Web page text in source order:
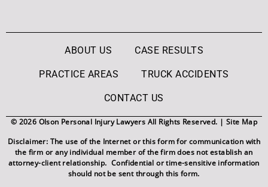
ABOUT US CASE RESULTS
PRACTICE AREAS TRUCK ACCIDENTS
CONTACT US
© 2026 Olson Personal Injury Lawyers All Rights Reserved. | Site Map
Disclaimer: The use of the Internet or this form for communication with
the firm or any individual member of the firm does not establish an
attorney-client relationship. Confidential or time-sensitive information
should not be sent through this form.